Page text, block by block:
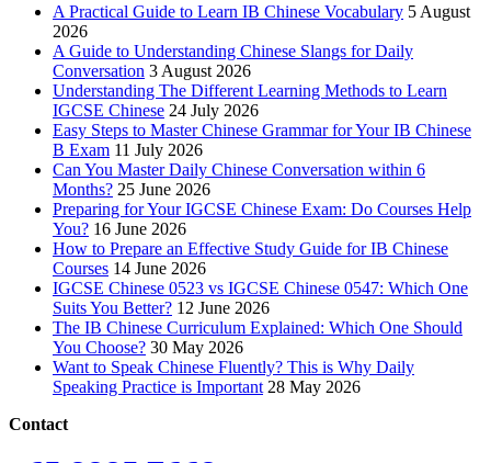
A Practical Guide to Learn IB Chinese Vocabulary 5 August
2026
A Guide to Understanding Chinese Slangs for Daily
Conversation 3 August 2026
Understanding The Different Learning Methods to Learn
IGCSE Chinese 24 July 2026
Easy Steps to Master Chinese Grammar for Your IB Chinese
B Exam 11 July 2026
Can You Master Daily Chinese Conversation within 6
Months? 25 June 2026
Preparing for Your IGCSE Chinese Exam: Do Courses Help
You? 16 June 2026
How to Prepare an Effective Study Guide for IB Chinese
Courses 14 June 2026
IGCSE Chinese 0523 vs IGCSE Chinese 0547: Which One
Suits You Better? 12 June 2026
The IB Chinese Curriculum Explained: Which One Should
You Choose? 30 May 2026
Want to Speak Chinese Fluently? This is Why Daily
Speaking Practice is Important 28 May 2026
Contact